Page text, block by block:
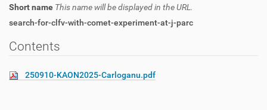
Short name This name will be displayed in the URL.
search-for-clfv-with-comet-experiment-at-j-parc
Contents
250910-KAON2025-Carloganu.pdf